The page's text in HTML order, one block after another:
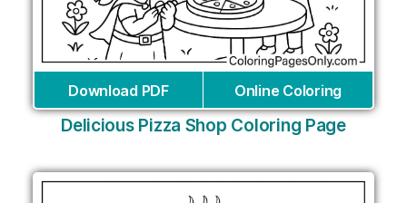
Download PDF Online Coloring
Delicious Pizza Shop Coloring Page